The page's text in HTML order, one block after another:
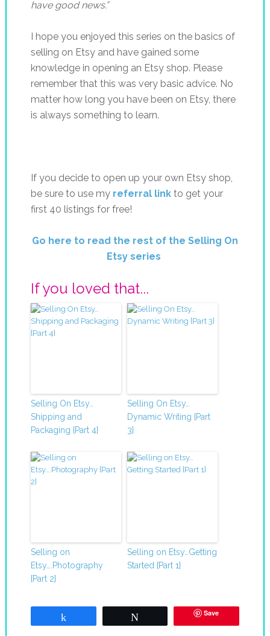
have good news.”
I hope you enjoyed this series on the basics of
selling on Etsy and have gained some
knowledge in opening an Etsy shop. Please
remember that this was very basic advice. No
matter how long you have been on Etsy, there
is always something to learn.
If you decide to open up your own Etsy shop,
be sure to use my referral linkto get your
first 40 listings for free!
Go here to read the rest of the Selling On
Etsy series
If you loved that...
Selling On Etsy…
Shipping and
Packaging {Part 4}
Selling On Etsy…
Dynamic Writing {Part
3}
Selling on
Etsy….Photography
{Part 2}
Selling on Etsy…Getting
Started {Part 1}
Save